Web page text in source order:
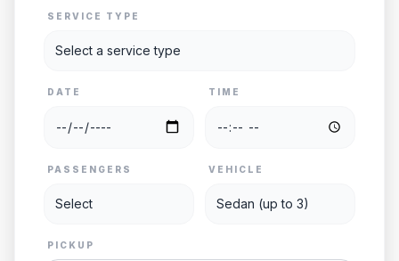
SERVICE TYPE
DATE TIME
PASSENGERS VEHICLE
PICKUP